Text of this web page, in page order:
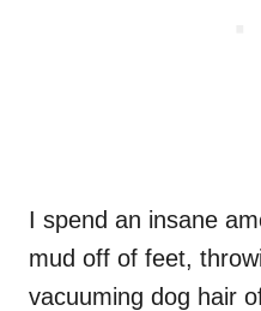
I spend an insane
mud off of feet,
vacuuming dog hair